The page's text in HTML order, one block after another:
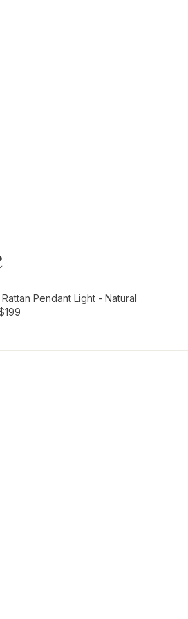
Pendant Light - Natural